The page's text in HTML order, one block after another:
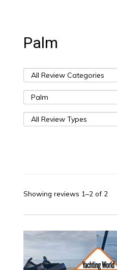
Palm
Showing reviews 1–2 of 2